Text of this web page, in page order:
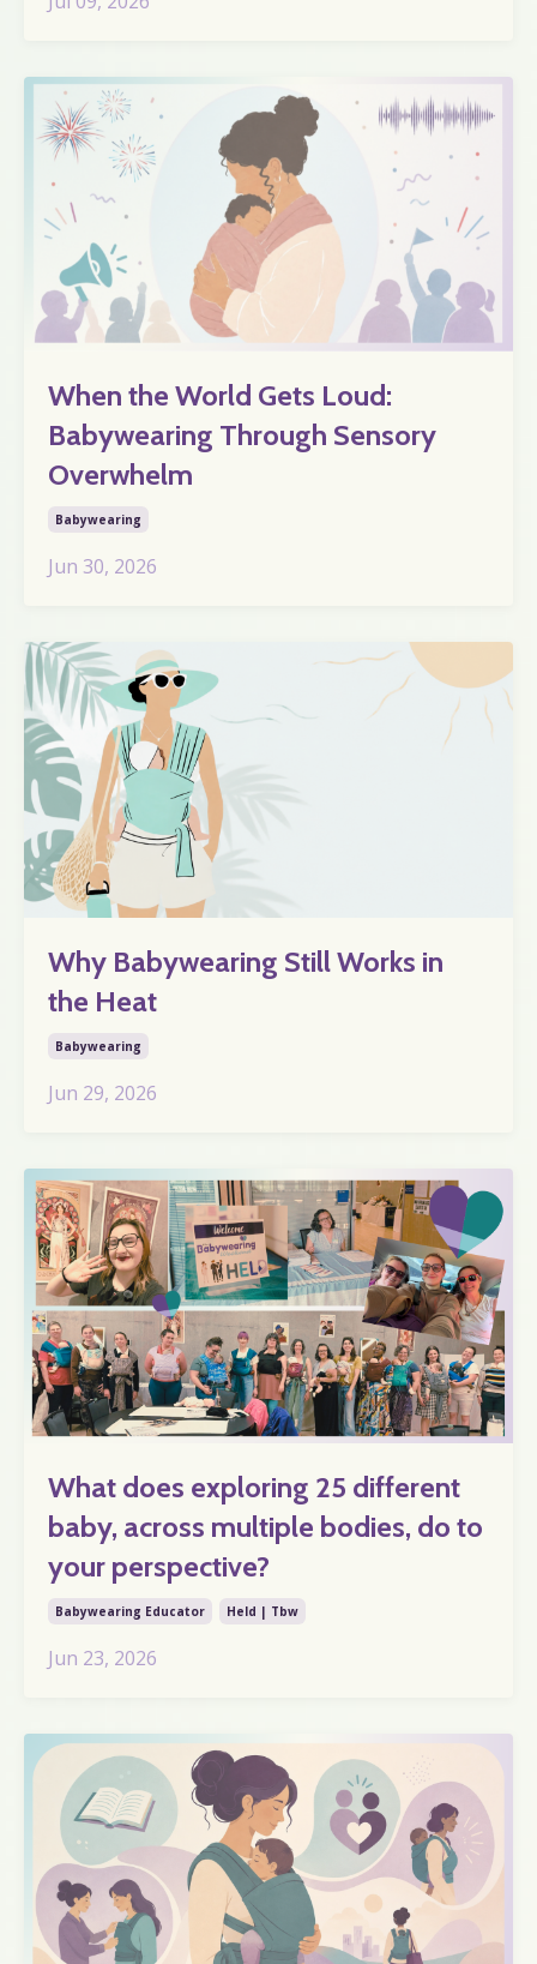
When the World Gets Loud:
Babywearing Through Sensory
Overwhelm
Babywearing
Jun 30, 2026
Why Babywearing Still Works in
the Heat
Babywearing
Jun 29, 2026
What does exploring 25 different
baby, across multiple bodies, do to
your perspective?
Babywearing Educator Held | Tbw
Jun 23, 2026